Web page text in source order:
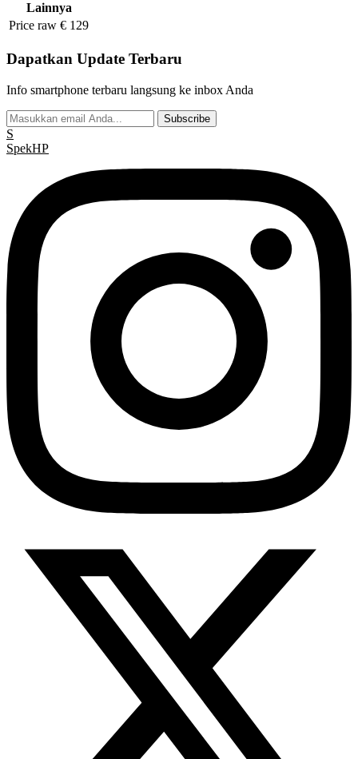
Lainnya
Price raw € 129
Dapatkan Update Terbaru
Info smartphone terbaru langsung ke inbox Anda
Subscribe
S
SpekHP